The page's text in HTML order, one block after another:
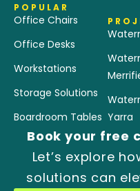
Book your free
Let’s explore
solutions can
POPULAR
Office Chairs
Office Desks
Workstations
Storage Solutions
Boardroom Tables Yarra